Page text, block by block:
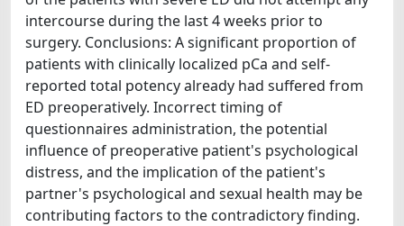
intercourse during the last 4 weeks prior to
surgery. Conclusions: A significant proportion of
patients with clinically localized pCa and self-
reported total potency already had suffered from
ED preoperatively. Incorrect timing of
questionnaires administration, the potential
influence of preoperative patient's psychological
distress, and the implication of the patient's
partner's psychological and sexual health may be
contributing factors to the contradictory finding.